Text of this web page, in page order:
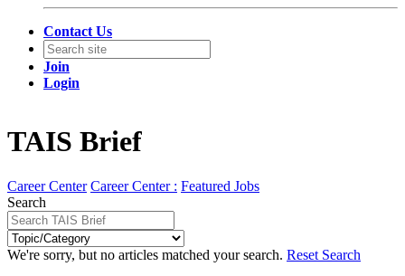
Contact Us
Join
Login
TAIS Brief
Career Center Career Center : Featured Jobs
Search
We're sorry, but no articles matched your search. Reset Search